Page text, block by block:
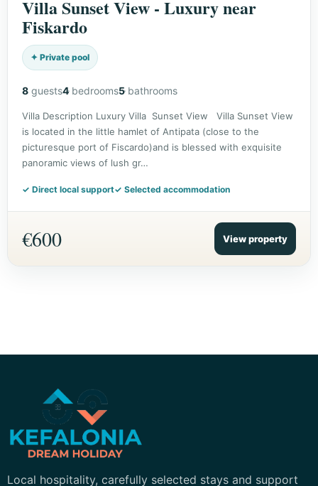
Villa Sunset View - Luxury near
Fiskardo
✦ Private pool
8 guests4bedrooms5bathrooms
Villa Description Luxury Villa Sunset View Villa Sunset View
is located in the little hamlet of Antipata (close to the
picturesque port of Fiscardo)and is blessed with exquisite
panoramic views of lush gr…
✓ Direct local support✓ Selected accommodation
€600 View property
Kefalonia Dream Holiday
Local hospitality, carefully selected stays and support